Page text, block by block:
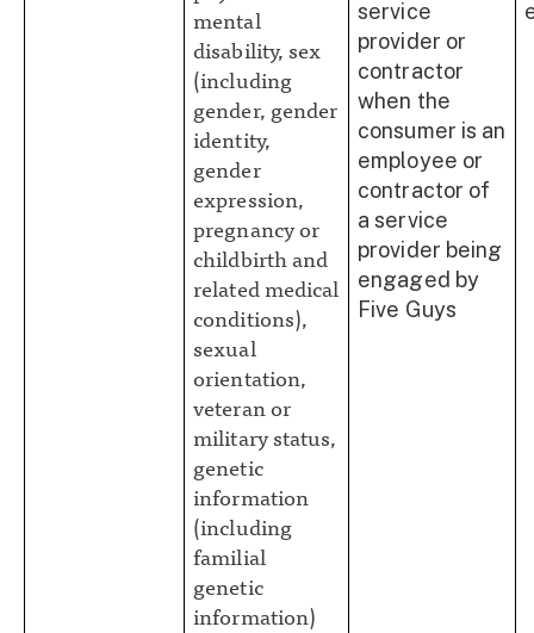
mental
disability, sex
(including
gender, gender
identity,
gender
expression,
pregnancy or
childbirth and
related medical
conditions),
sexual
orientation,
veteran or
military status,
genetic
information
(including
familial
genetic
information)
service
provider or
contractor
when the
consumer is an
employee or
contractor of
a service
provider being
engaged by
Five Guys